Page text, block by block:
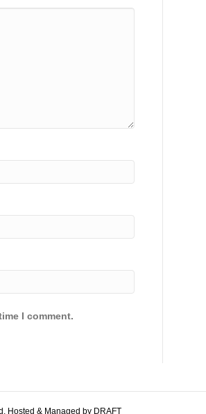
I comment.
Hosted & Managed by DRAFT